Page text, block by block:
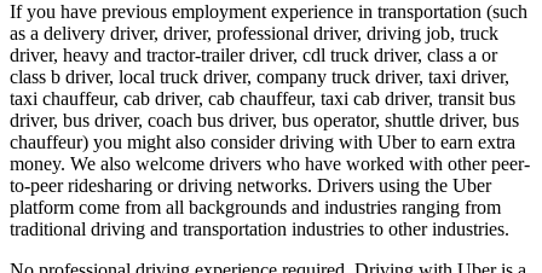
If you have previous employment experience in transportation (such
as a delivery driver, driver, professional driver, driving job, truck
driver, heavy and tractor-trailer driver, cdl truck driver, class a or
class b driver, local truck driver, company truck driver, taxi driver,
taxi chauffeur, cab driver, cab chauffeur, taxi cab driver, transit bus
driver, bus driver, coach bus driver, bus operator, shuttle driver, bus
chauffeur) you might also consider driving with Uber to earn extra
money. We also welcome drivers who have worked with other peer-
to-peer ridesharing or driving networks. Drivers using the Uber
platform come from all backgrounds and industries ranging from
traditional driving and transportation industries to other industries.